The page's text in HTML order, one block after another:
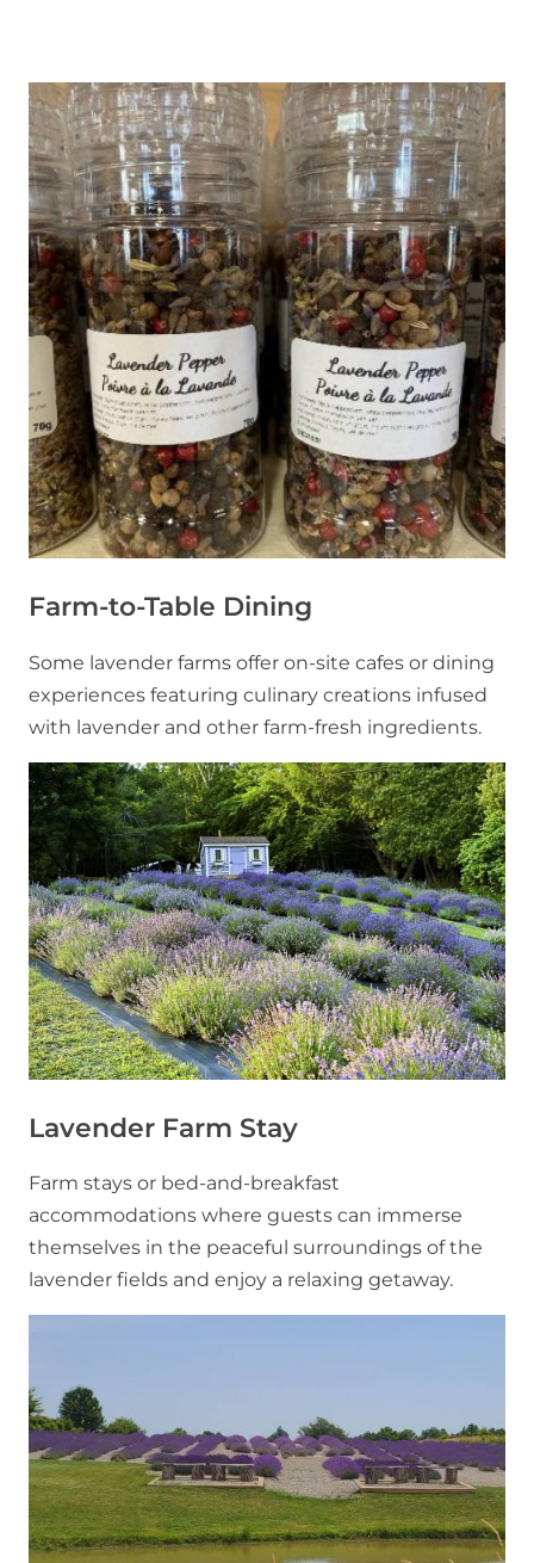
Farm-to-Table Dining
Some lavender farms offer on-site cafes or dining
experiences featuring culinary creations infused
with lavender and other farm-fresh ingredients.
Lavender Farm Stay
Farm stays or bed-and-breakfast
accommodations where guests can immerse
themselves in the peaceful surroundings of the
lavender fields and enjoy a relaxing getaway.